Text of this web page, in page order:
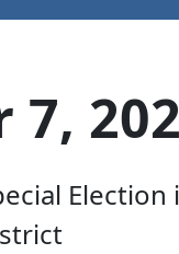
7,